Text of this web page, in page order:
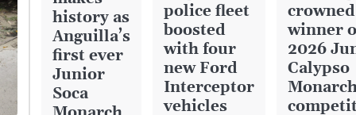
history as
Anguilla’s
first ever
Junior
Soca
police fleet
boosted
with four
new Ford
Interceptor
vehicles
crowned
winner
2026
Calypso